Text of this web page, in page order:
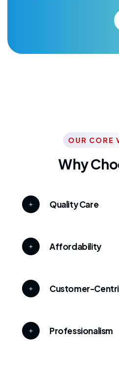
OUR CORE
Why
Quality Care
Affordability
Customer-
Professionalism